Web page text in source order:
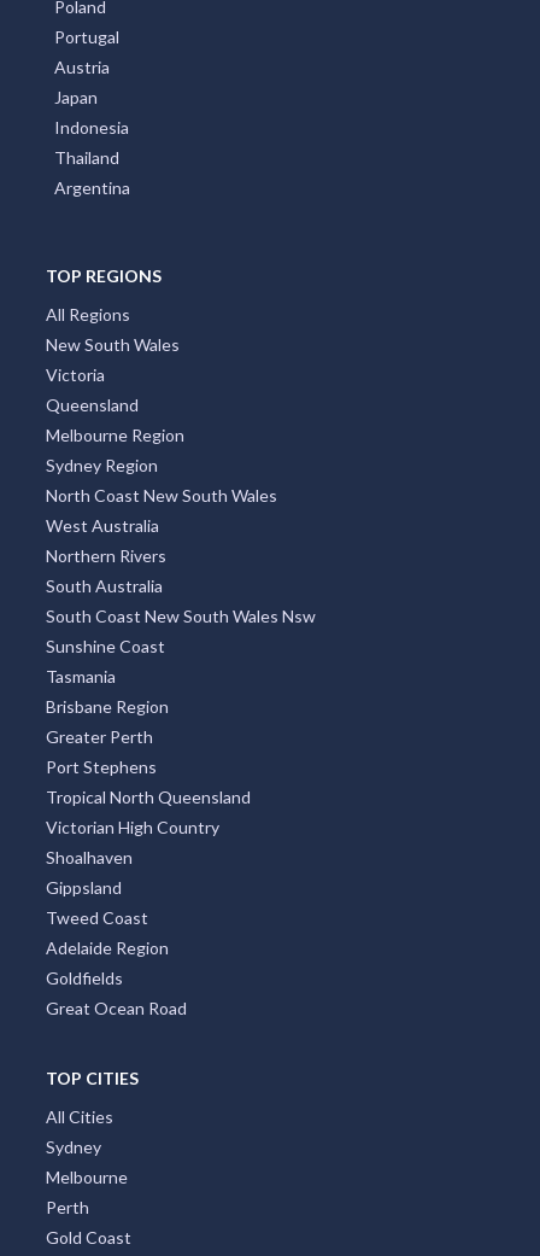
Poland
Portugal
Austria
Japan
Indonesia
Thailand
Argentina
TOP REGIONS
All Regions
New South Wales
Victoria
Queensland
Melbourne Region
Sydney Region
North Coast New South Wales
West Australia
Northern Rivers
South Australia
South Coast New South Wales Nsw
Sunshine Coast
Tasmania
Brisbane Region
Greater Perth
Port Stephens
Tropical North Queensland
Victorian High Country
Shoalhaven
Gippsland
Tweed Coast
Adelaide Region
Goldfields
Great Ocean Road
TOP CITIES
All Cities
Sydney
Melbourne
Perth
Gold Coast